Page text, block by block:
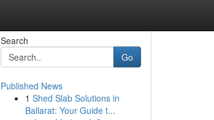
Search
Go
Published News
1 Shed Slab Solutions in
Ballarat: Your Guide t...